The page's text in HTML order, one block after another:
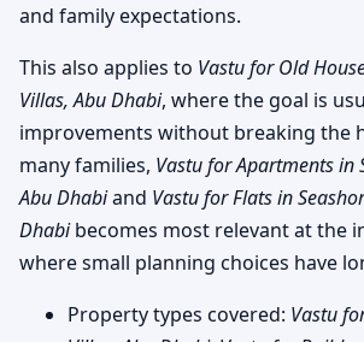
and family expectations.
This also applies to Vastu for Old
Villas, Abu Dhabi, where the goal is
improvements without breaking the
many families, Vastu for Apartments in
Abu Dhabiand Vastu for Flats in
Dhabibecomes most relevant at the
where small planning choices have
Property types covered: Vastu